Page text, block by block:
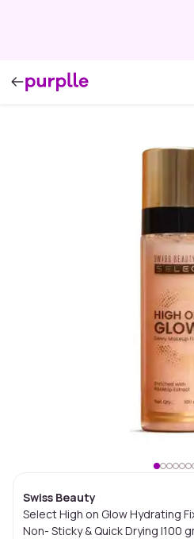
Swiss Beauty
Select High on Glow Hydrating
Non- Sticky & Quick Drying |100